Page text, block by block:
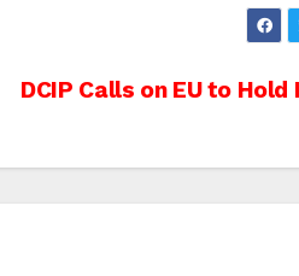
DCIP Calls on EU to